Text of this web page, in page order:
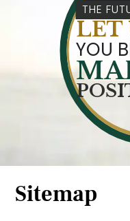
THE
LET
YOU
Sitemap